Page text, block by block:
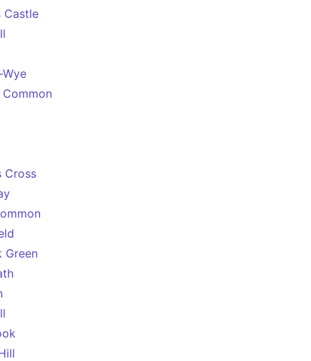
Castle
Wye
Common
Cross
Green